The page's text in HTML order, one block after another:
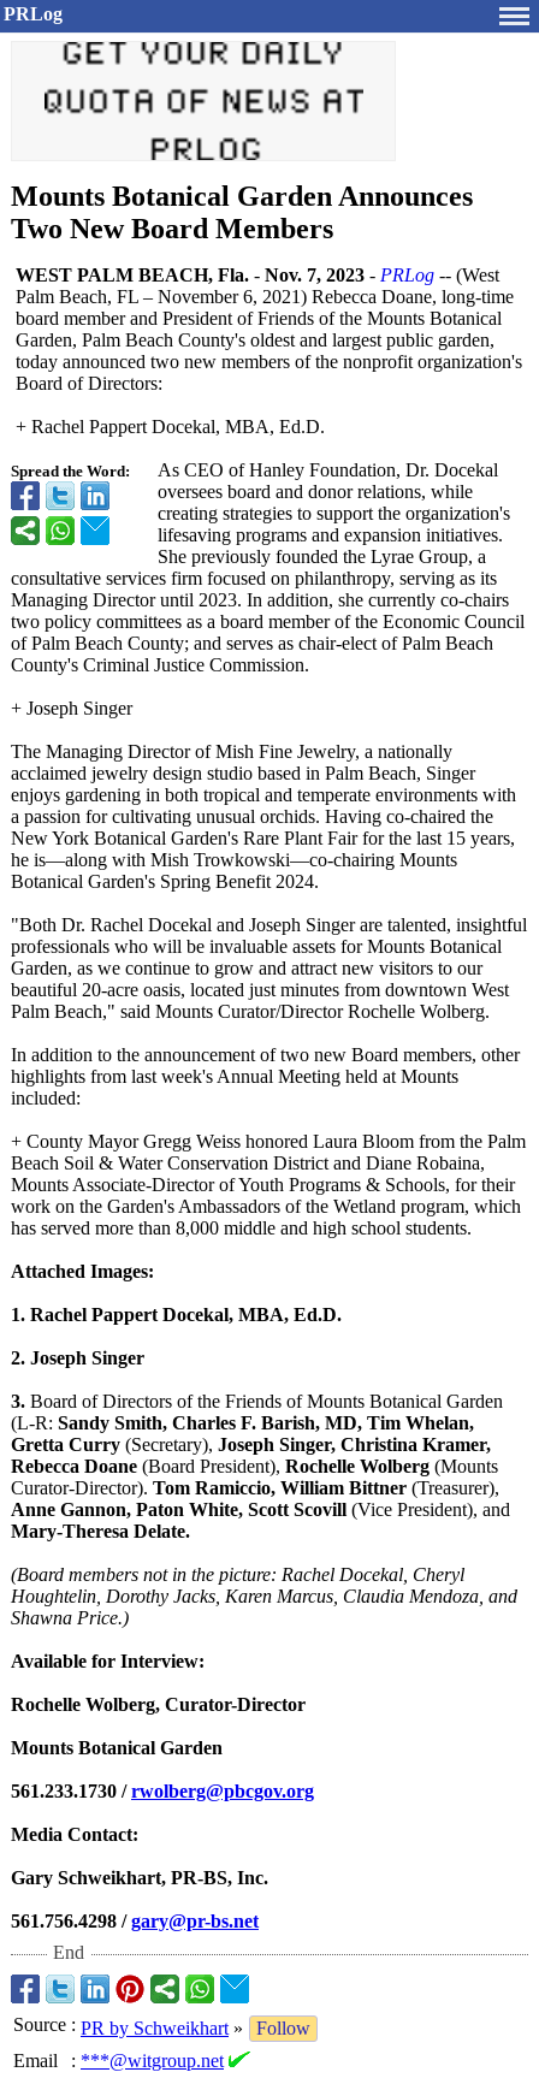
PRLog
Mounts Botanical Garden Announces
Two New Board Members
Spread the Word:
WEST PALM BEACH, Fla. - Nov. 7, 2023 - PRLog -- (West
Palm Beach, FL – November 6, 2021) Rebecca Doane, long-time
board member and President of Friends of the Mounts Botanical
Garden, Palm Beach County's oldest and largest public garden,
today announced two new members of the nonprofit organization's
Board of Directors:
+ Rachel Pappert Docekal, MBA, Ed.D.
As CEO of Hanley Foundation, Dr. Docekal
oversees board and donor relations, while
creating strategies to support the organization's
lifesaving programs and expansion initiatives.
She previously founded the Lyrae Group, a
consultative services firm focused on philanthropy, serving as its
Managing Director until 2023. In addition, she currently co-chairs
two policy committees as a board member of the Economic Council
of Palm Beach County; and serves as chair-elect of Palm Beach
County's Criminal Justice Commission.
+ Joseph Singer
The Managing Director of Mish Fine Jewelry, a nationally
acclaimed jewelry design studio based in Palm Beach, Singer
enjoys gardening in both tropical and temperate environments with
a passion for cultivating unusual orchids. Having co-chaired the
New York Botanical Garden's Rare Plant Fair for the last 15 years,
he is—along with Mish Trowkowski—co-chairing Mounts
Botanical Garden's Spring Benefit 2024.
"Both Dr. Rachel Docekal and Joseph Singer are talented, insightful
professionals who will be invaluable assets for Mounts Botanical
Garden, as we continue to grow and attract new visitors to our
beautiful 20-acre oasis, located just minutes from downtown West
Palm Beach," said Mounts Curator/Director Rochelle Wolberg.
In addition to the announcement of two new Board members, other
highlights from last week's Annual Meeting held at Mounts
included:
+ County Mayor Gregg Weiss honored Laura Bloom from the Palm
Beach Soil & Water Conservation District and Diane Robaina,
Mounts Associate-Director of Youth Programs & Schools, for their
work on the Garden's Ambassadors of the Wetland program, which
has served more than 8,000 middle and high school students.
Attached Images:
1. Rachel Pappert Docekal, MBA, Ed.D.
2. Joseph Singer
3. Board of Directors of the Friends of Mounts Botanical Garden
(L-R: Sandy Smith, Charles F. Barish, MD, Tim Whelan,
Gretta Curry (Secretary), Joseph Singer, Christina Kramer,
Rebecca Doane (Board President), Rochelle Wolberg (Mounts
Curator-Director). Tom Ramiccio, William Bittner (Treasurer),
Anne Gannon, Paton White, Scott Scovill (Vice President), and
Mary-Theresa Delate.
(Board members not in the picture: Rachel Docekal, Cheryl
Houghtelin, Dorothy Jacks, Karen Marcus, Claudia Mendoza, and
Shawna Price.)
Available for Interview:
Rochelle Wolberg, Curator-Director
Mounts Botanical Garden
561.233.1730 /rwolberg@pbcgov.org
Media Contact:
Gary Schweikhart, PR-BS, Inc.
561.756.4298 /gary@pr-bs.net
End
Source : PR by Schweikhart »
Follow
Email
: ***@witgroup.net